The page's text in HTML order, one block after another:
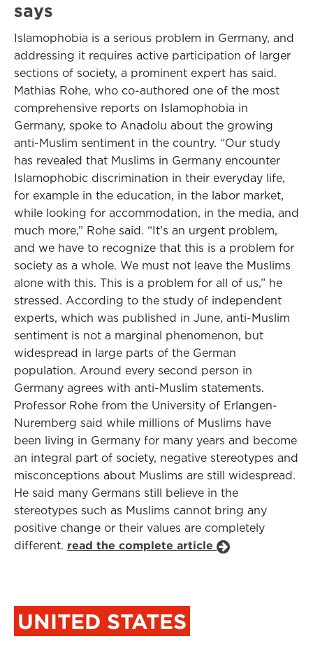
says
Islamophobia is a serious problem in Germany, and
addressing it requires active participation of larger
sections of society, a prominent expert has said.
Mathias Rohe, who co-authored one of the most
comprehensive reports on Islamophobia in
Germany, spoke to Anadolu about the growing
anti-Muslim sentiment in the country. “Our study
has revealed that Muslims in Germany encounter
Islamophobic discrimination in their everyday life,
for example in the education, in the labor market,
while looking for accommodation, in the media, and
much more,” Rohe said. “It’s an urgent problem,
and we have to recognize that this is a problem for
society as a whole. We must not leave the Muslims
alone with this. This is a problem for all of us,” he
stressed. According to the study of independent
experts, which was published in June, anti-Muslim
sentiment is not a marginal phenomenon, but
widespread in large parts of the German
population. Around every second person in
Germany agrees with anti-Muslim statements.
Professor Rohe from the University of Erlangen-
Nuremberg said while millions of Muslims have
been living in Germany for many years and become
an integral part of society, negative stereotypes and
misconceptions about Muslims are still widespread.
He said many Germans still believe in the
stereotypes such as Muslims cannot bring any
positive change or their values are completely
different. read the complete article
UNITED STATES